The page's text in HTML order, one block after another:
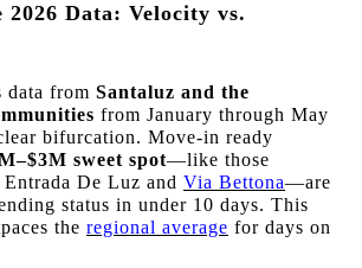
Data: Velocity vs.
data from Santaluz and the
from January through May
bifurcation. Move-in ready
sweet spot—like those
De Luz and Via Bettona—are
status in under 10 days. This
the regional average for days on